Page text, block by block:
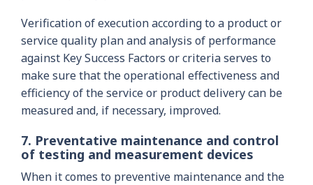
Verification of execution according to a product or
service quality plan and analysis of performance
against Key Success Factors or criteria serves to
make sure that the operational effectiveness and
efficiency of the service or product delivery can be
measured and, if necessary, improved.
7. Preventative maintenance and control
of testing and measurement devices
When it comes to preventive maintenance and the